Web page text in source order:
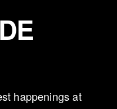
happenings at